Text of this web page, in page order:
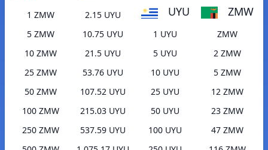
1 ZMW
2.15 UYU
5 ZMW
10.75 UYU
10 ZMW
21.5 UYU
25 ZMW
53.76 UYU
50 ZMW
107.52 UYU
100 ZMW
215.03 UYU
250 ZMW
537.59 UYU
UYU ZMW
1 UYU
ZMW
5 UYU
2 ZMW
10 UYU
5 ZMW
25 UYU
12 ZMW
50 UYU
23 ZMW
100 UYU
47 ZMW